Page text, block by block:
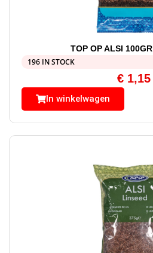
TOP OP ALSI 100GR
196 IN STOCK
€ 1,15
In winkelwagen